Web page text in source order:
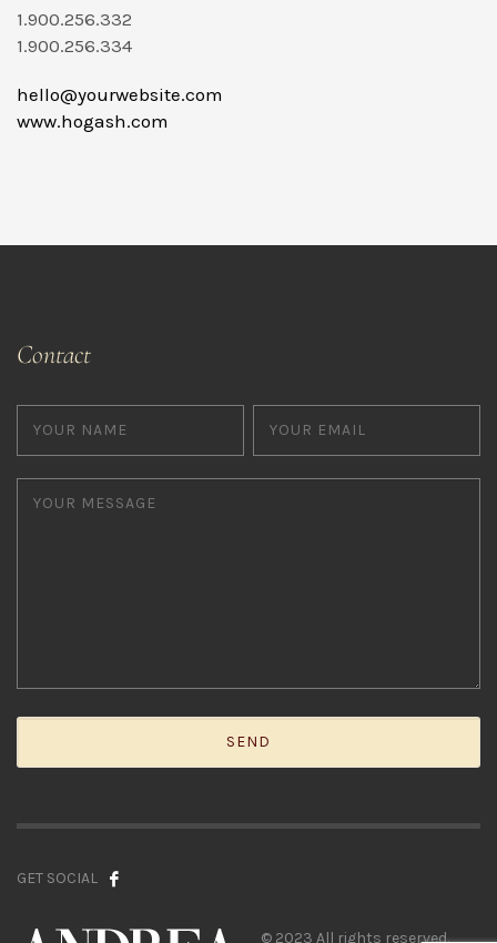
1.900.256.332
1.900.256.334
hello@yourwebsite.com
www.hogash.com
Contact
GET SOCIAL
© 2023 All rights reserved.